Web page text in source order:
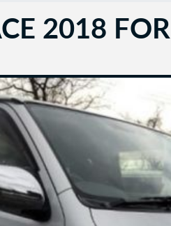
2018